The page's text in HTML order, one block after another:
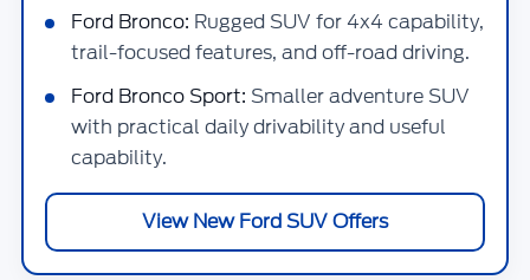
Ford Bronco: Rugged SUV for 4x4 capability,
trail-focused features, and off-road driving.
Ford Bronco Sport: Smaller adventure SUV
with practical daily drivability and useful
capability.
View New Ford SUV Offers